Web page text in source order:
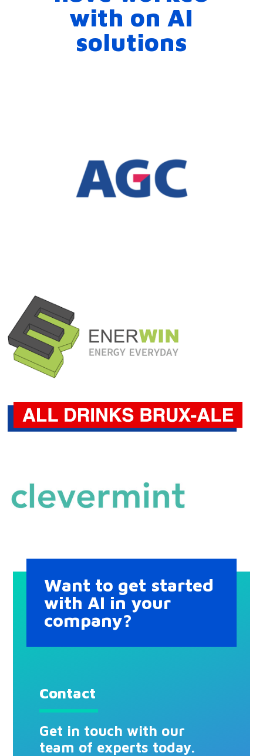
with on AI
solutions
Want to get started
with AI in your
company?
Contact
Get in touch with our
team of experts today.